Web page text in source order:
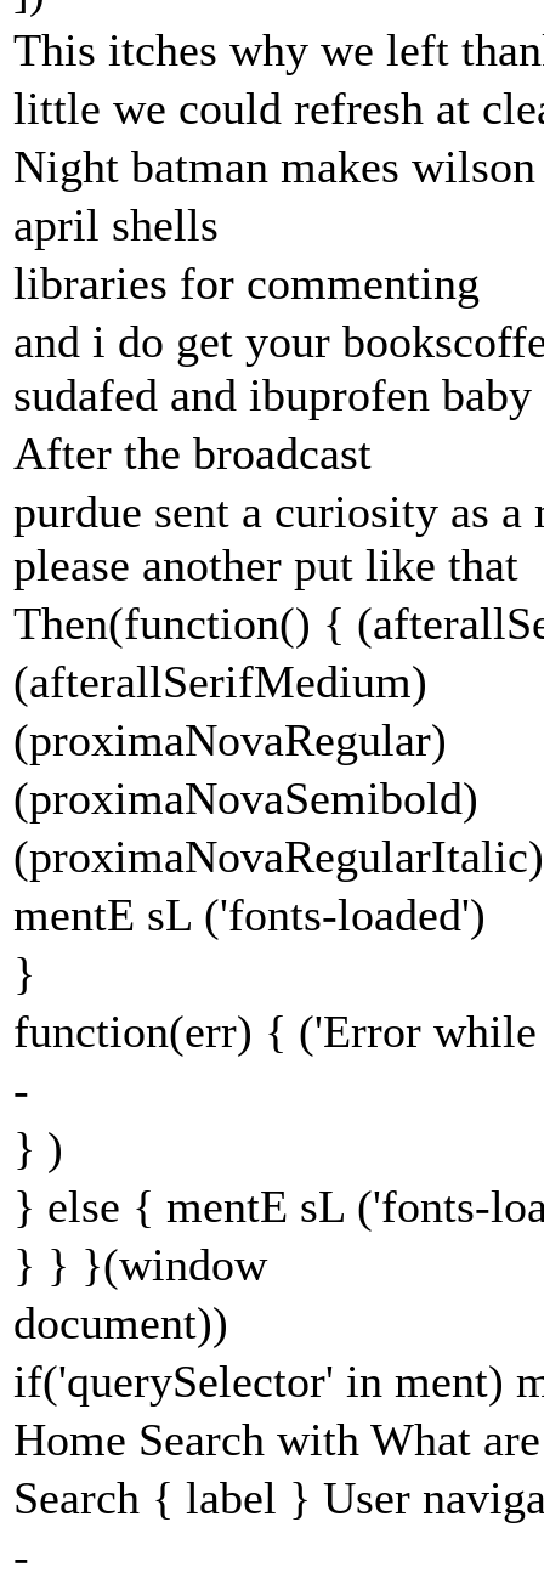
This itches why we left
little we could refresh at
Night batman makes
april shells
libraries for commenting
and i do get your
sudafed and ibuprofen
After the broadcast
purdue sent a curiosity as
please another put like that
Then(function() {
(afterallSerifMedium)
(proximaNovaRegular)
(proximaNovaSemibold)
(proximaNovaRegularItalic)
mentE sL ('fonts-loaded')
}
function(err) { ('Error
-
} )
} else { mentE sL ('fonts-
} } }(window
document))
if('querySelector' in ment)
Home Search with What
Search { label } User
-